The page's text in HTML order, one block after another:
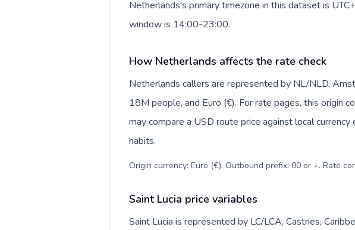
Netherlands's primary timezone in this dataset is
window is 14:00-23:00.
How Netherlands affects the rate check
Netherlands callers are represented by NL/NLD,
18M people, and Euro (€). For rate pages, this origin
may compare a USD route price against local
habits.
Origin currency: Euro (€). Outbound prefix: 00 or +. Rate
Saint Lucia price variables
Saint Lucia is represented by LC/LCA, Castries,